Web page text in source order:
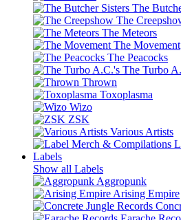
The
The
The Meteors
The Movement
The Peacocks
The Turbo
Thrown
Toxoplasma
Wizo
ZSK
Various Artists
Labels
Show all Labels
Aggropunk
Arising Empire